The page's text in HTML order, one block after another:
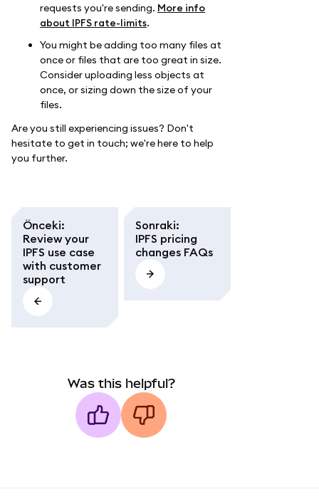
requests you're sending. More info
about IPFS rate-limits.
You might be adding too many files at
once or files that are too great in size.
Consider uploading less objects at
once, or sizing down the size of your
files.
Are you still experiencing issues? Don't
hesitate to get in touch; we're here to help
you further.
Önceki:
Review your
IPFS use case
with customer
support
Sonraki:
IPFS pricing
changes FAQs
Was this helpful?